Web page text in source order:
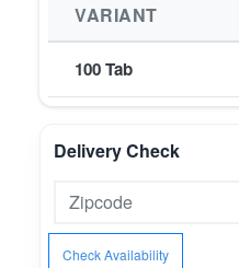
VARIANT
100 Tab
Delivery Check
Check Availability